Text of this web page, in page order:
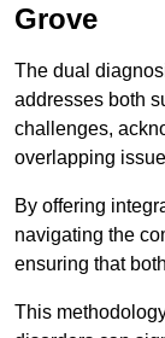
Grove
The dual
addresses both
challenges,
overlapping
By offering
navigating the
ensuring that
This